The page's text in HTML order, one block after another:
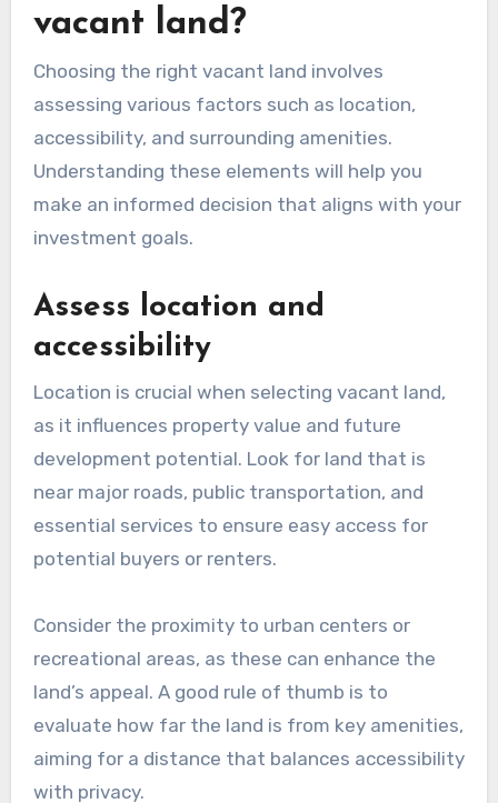
vacant land?
Choosing the right vacant land involves
assessing various factors such as location,
accessibility, and surrounding amenities.
Understanding these elements will help you
make an informed decision that aligns with your
investment goals.
Assess location and
accessibility
Location is crucial when selecting vacant land,
as it influences property value and future
development potential. Look for land that is
near major roads, public transportation, and
essential services to ensure easy access for
potential buyers or renters.
Consider the proximity to urban centers or
recreational areas, as these can enhance the
land’s appeal. A good rule of thumb is to
evaluate how far the land is from key amenities,
aiming for a distance that balances accessibility
with privacy.